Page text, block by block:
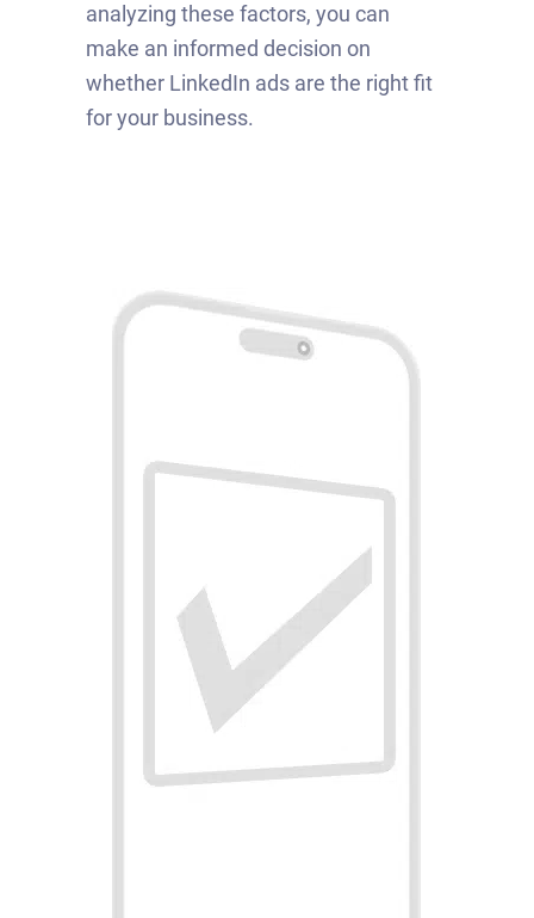
analyzing these factors, you can
make an informed decision on
whether LinkedIn ads are the right fit
for your business.